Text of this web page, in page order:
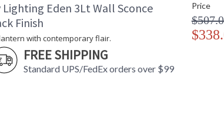
Backplate
:
:
Safety Rating
ADA
UPC
Lighting Eden 3Lt Wall Sconce
Finish
with contemporary flair.
FREE SHIPPING
Standard UPS/FedEx orders over $99
Price